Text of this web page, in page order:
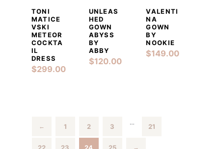
DETAILS ADD TO CART
TONI
MATICE
VSKI
METEOR
COCKTA
IL
DRESS
$299.00
DETAILS ADD TO CART
UNLEAS
HED
GOWN
ABYSS
BY
ABBY
$120.00
DETAILS ADD TO CART
VALENTI
NA
GOWN
BY
NOOKIE
$149.00
← 1 2 3
…
21
22 23 24 25 →